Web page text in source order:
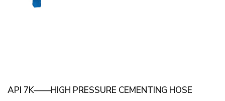
API 7K——HIGH PRESSURE CEMENTING HOSE